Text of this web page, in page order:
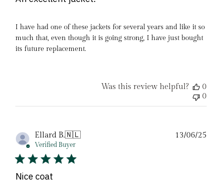
I have had one of these jackets for several years and like it so
much that, even though it is going strong, I have just bought
its future replacement.
Was this review helpful?
0
0
Ellard B.🇳🇱
Verified Buyer
Nice coat
13/06/25